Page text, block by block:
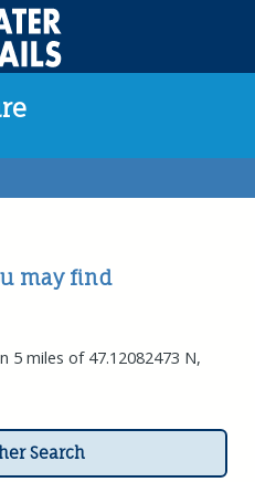
may find
5 miles of 47.12082473 N,
Search